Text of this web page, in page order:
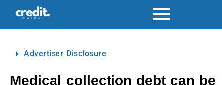
Advertiser Disclosure
Medical collection debt can be